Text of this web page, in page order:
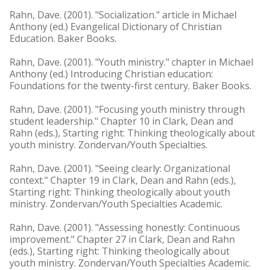
Rahn, Dave. (2001). "Socialization." article in Michael
Anthony (ed.) Evangelical Dictionary of Christian
Education. Baker Books.
Rahn, Dave. (2001). "Youth ministry." chapter in Michael
Anthony (ed.) Introducing Christian education:
Foundations for the twenty-first century. Baker Books.
Rahn, Dave. (2001). "Focusing youth ministry through
student leadership." Chapter 10 in Clark, Dean and
Rahn (eds.), Starting right: Thinking theologically about
youth ministry. Zondervan/Youth Specialties.
Rahn, Dave. (2001). "Seeing clearly: Organizational
context." Chapter 19 in Clark, Dean and Rahn (eds.),
Starting right: Thinking theologically about youth
ministry. Zondervan/Youth Specialties Academic.
Rahn, Dave. (2001). "Assessing honestly: Continuous
improvement." Chapter 27 in Clark, Dean and Rahn
(eds.), Starting right: Thinking theologically about
youth ministry. Zondervan/Youth Specialties Academic.